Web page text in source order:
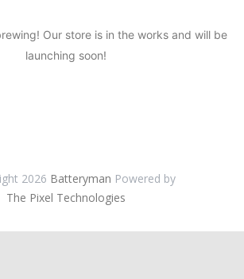
Our store is in the works and will be
launching soon!
2026 Batteryman Powered by
The Pixel Technologies